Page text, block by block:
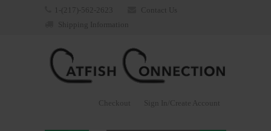
1-(217)-562-2623
Contact Us
Shipping Information
Checkout Sign In/Create Account